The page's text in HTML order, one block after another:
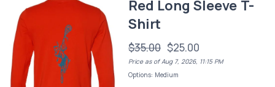
Red Long Sleeve T-
Shirt
$35.00 $25.00
Price as of Aug 7, 2026, 11:15 PM
Options: Medium